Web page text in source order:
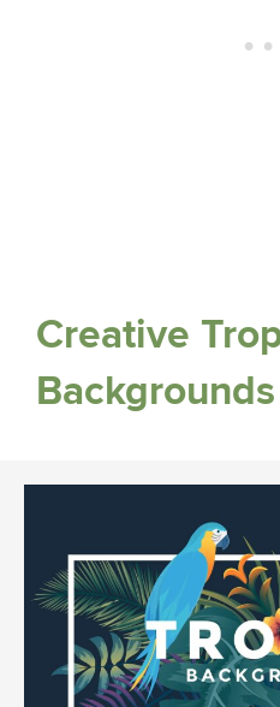
Creative
Backgrounds